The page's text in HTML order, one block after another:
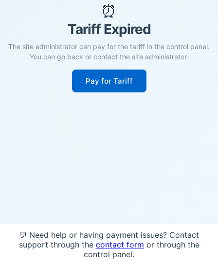
⏰
Tariff Expired
The site administrator can pay for the tariff in the control panel.
You can go back or contact the site administrator.
Pay for Tariff
💬 Need help or having payment issues? Contact
support through the contact form or through the
control panel.